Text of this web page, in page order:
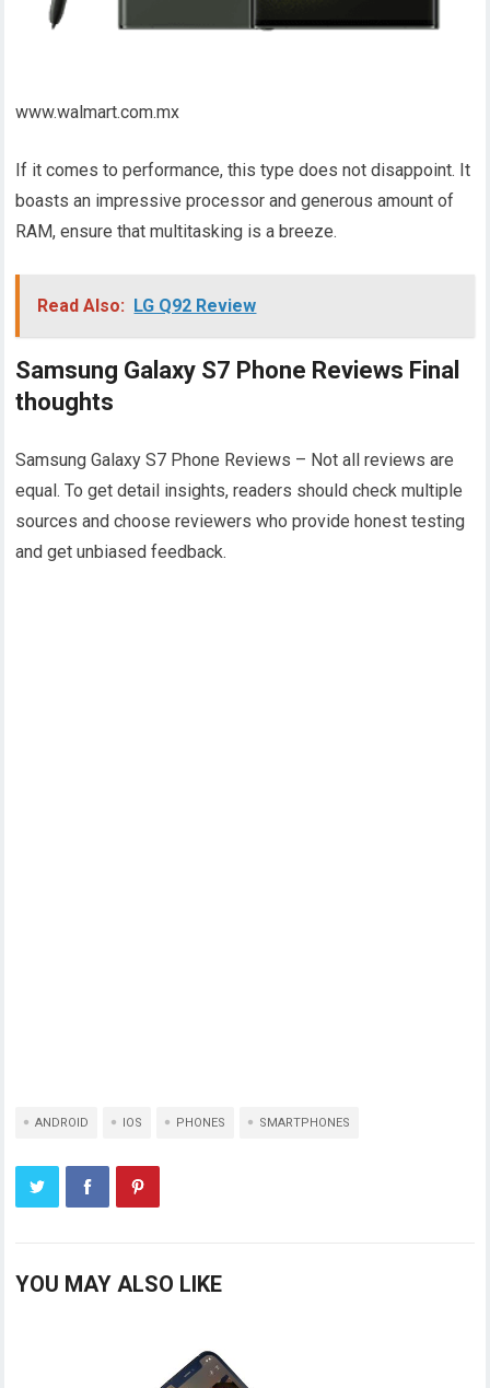
www.walmart.com.mx
If it comes to performance, this type does not disappoint. It
boasts an impressive processor and generous amount of
RAM, ensure that multitasking is a breeze.
Read Also: LG Q92 Review
Samsung Galaxy S7 Phone Reviews Final
thoughts
Samsung Galaxy S7 Phone Reviews – Not all reviews are
equal. To get detail insights, readers should check multiple
sources and choose reviewers who provide honest testing
and get unbiased feedback.
ANDROID IOS PHONES SMARTPHONES
YOU MAY ALSO LIKE